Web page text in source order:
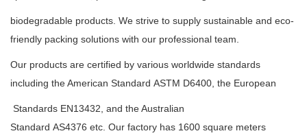
biodegradable products. We strive to supply sustainable and eco-
friendly packing solutions with our professional team.
Our products are certified by various worldwide standards
including the American Standard ASTM D6400 , the European
Standards EN13432 , and the Australian
Standard AS4376 etc. Our factory has 1600 square meters